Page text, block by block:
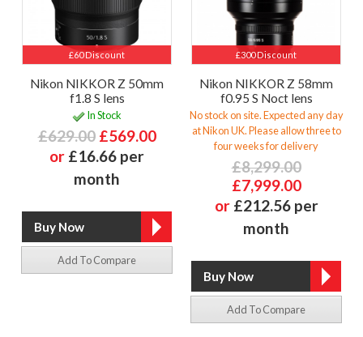
£60 Discount
Nikon NIKKOR Z 50mm
f1.8 S lens
In Stock
£629.00 £569.00
or £16.66 per
month
Add To Compare
£300 Discount
Nikon NIKKOR Z 58mm
f0.95 S Noct lens
No stock on site. Expected any day
at Nikon UK. Please allow three to
four weeks for delivery
£8,299.00
£7,999.00
or £212.56 per
month
Add To Compare